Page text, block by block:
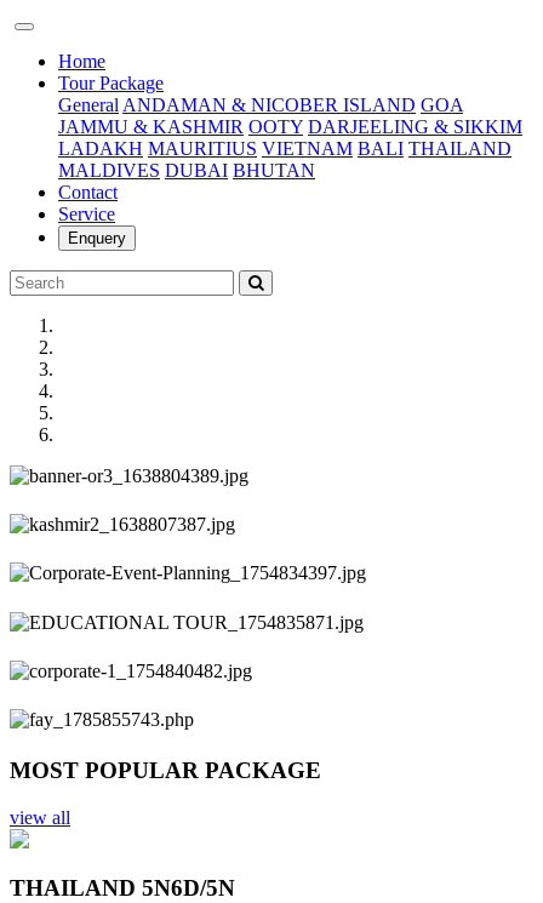
Home(current)
Tour Package
General ANDAMAN & NICOBER ISLAND GOA
JAMMU & KASHMIR OOTY DARJEELING & SIKKIM
LADAKH MAURITIUS VIETNAM BALI THAILAND
MALDIVES DUBAI BHUTAN
Contact
Service
Enquery
Previous
Next
MOST POPULAR PACKAGE
view all
THAILAND 5N6D/5N